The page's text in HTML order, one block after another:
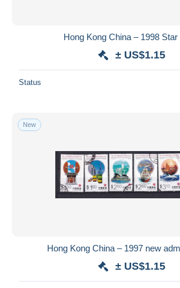
Hong Kong China – 1998 Star
± US$1.15
Status
New
Hong Kong China – 1997 new
± US$1.15